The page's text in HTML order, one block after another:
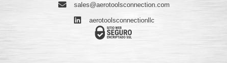
sales@aerotoolsconnection.com
aerotoolsconnectionllc